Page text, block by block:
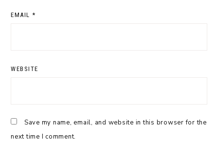
EMAIL *
WEBSITE
Save my name, email, and website in this browser for the
next time I comment.